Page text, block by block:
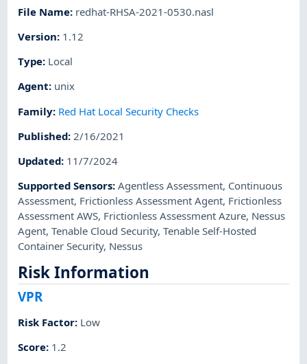
File Name: redhat-RHSA-2021-0530.nasl
Version: 1.12
Type: Local
Agent: unix
Family: Red Hat Local Security Checks
Published: 2/16/2021
Updated: 11/7/2024
Supported Sensors:Agentless Assessment, Continuous
Assessment, Frictionless Assessment Agent, Frictionless
Assessment AWS, Frictionless Assessment Azure, Nessus
Agent,Tenable Cloud Security,Tenable Self-Hosted
Container Security, Nessus
Risk Information
VPR
Risk Factor: Low
Score: 1.2